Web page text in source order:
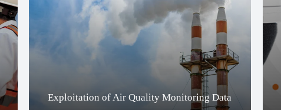
Exploitation of Air Quality Monitoring Data